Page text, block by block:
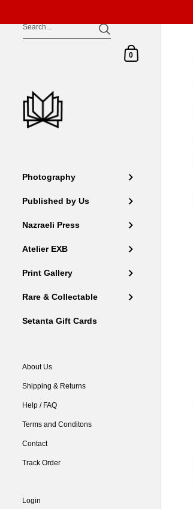
Skip to content
Shopping Cart
0
Photography
Published by Us
Nazraeli Press
Atelier EXB
Print Gallery
Rare & Collectable
Setanta Gift Cards
About Us
Shipping & Returns
Help / FAQ
Terms and Conditons
Contact
Track Order
Login